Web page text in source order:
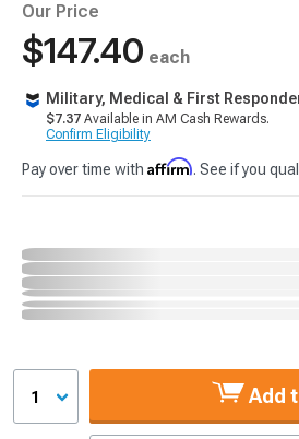
Our Price
$147.40 each
Military, Medical & First
$7.37 Available in AM Cash Rewards.
Confirm Eligibility
Pay over time with Affirm. See if you
1 Add